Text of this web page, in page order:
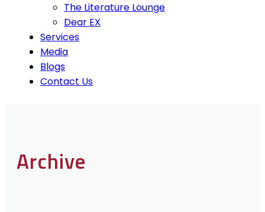
The Literature Lounge
Dear EX
Services
Media
Blogs
Contact Us
Archive